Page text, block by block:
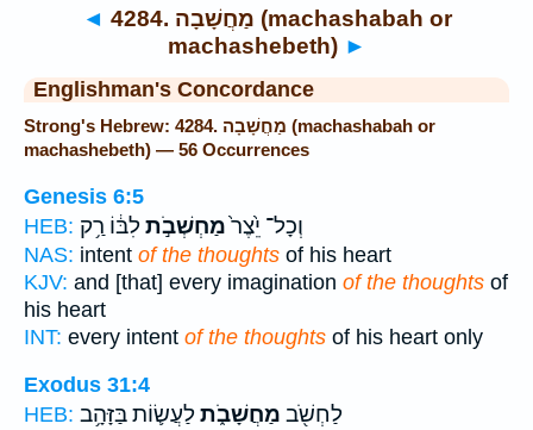
◄ 4284. מַחֲשָׁבָה (machashabah or
machashebeth) ►
Englishman's Concordance
Strong's Hebrew: 4284. מַחֲשָׁבָה (machashabah or
machashebeth) — 56 Occurrences
Genesis 6:5
HEB:
וְכָל־ יֵ֙צֶר֙מַחְשְׁבֹ֣תלִבּ֔וֹ רַ֥ק
NAS: intent of the thoughts of his heart
KJV: and [that] every imagination of the thoughts of
his heart
INT: every intent of the thoughts of his heart only
Exodus 31:4
HEB:
לַחְשֹׁ֖ב מַחֲשָׁבֹ֑תלַעֲשׂ֛וֹת בַּזָּהָ֥ב